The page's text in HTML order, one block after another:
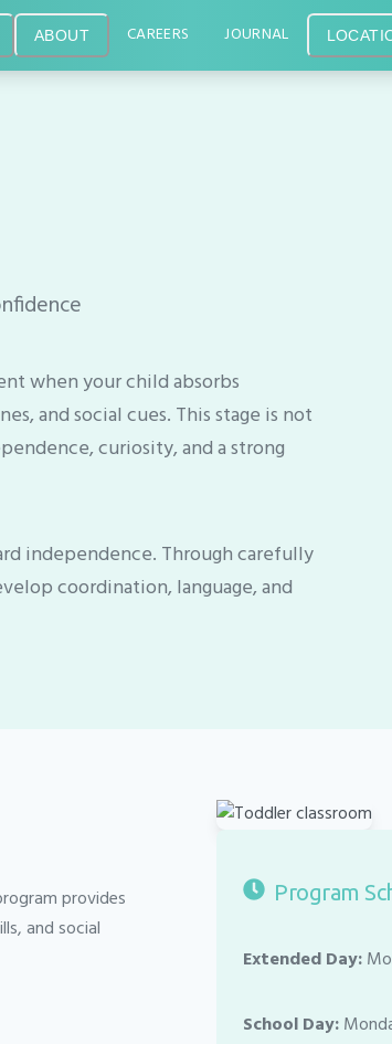
ABOUT CAREERS JOURNAL
when your child absorbs
and social cues. This stage is not
curiosity, and a strong
independence. Through carefully
coordination, language, and
provides
and social
Program
Extended Day:
School Day: